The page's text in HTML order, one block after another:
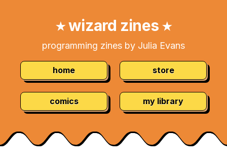
★wizard zines ★
programming zines by Julia Evans
home store
comics my library